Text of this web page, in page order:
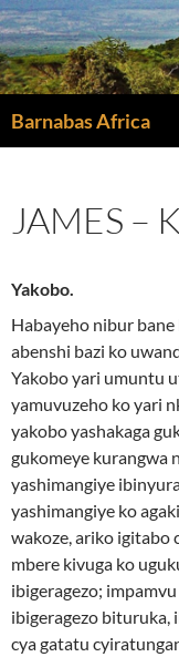
Skip
to
content
Barnabas Africa
JAMES – K
Yakobo.
Habayeho nibur bane
abenshi bazi ko
Yakobo yari umuntu
yamuvuzeho ko yari
yakobo yashakaga
gukomeye kurangwa
yashimangiye
yashimangiye ko
wakoze, ariko igitabo
mbere kivuga ko
ibigeragezo;
ibigeragezo bituruka,
cya gatatu